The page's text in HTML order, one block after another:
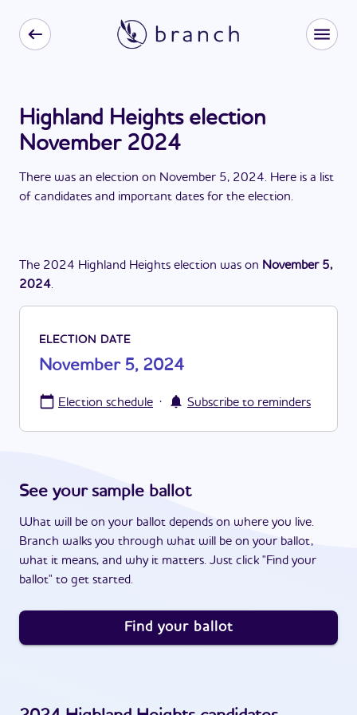
Highland Heights election
November 2024
There was an election on November 5, 2024. Here is a list
of candidates and important dates for the election.
The 2024 Highland Heights election was on November 5,
2024.
ELECTION DATE
November 5, 2024
Election schedule · Subscribe to reminders
See your sample ballot
What will be on your ballot depends on where you live.
Branch walks you through what will be on your ballot,
what it means, and why it matters. Just click "Find your
ballot" to get started.
Find your ballot